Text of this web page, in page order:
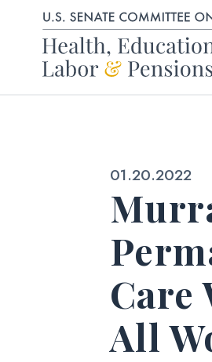
Skip to content
Published:
01.20.2022
Care
All